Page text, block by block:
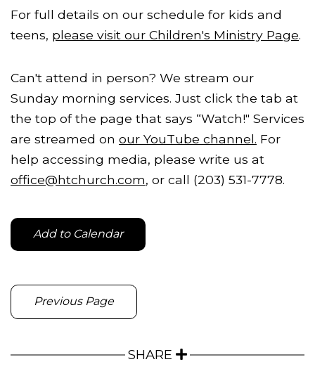
For full details on our schedule for kids and
teens, please visit our Children's Ministry Page.
Can't attend in person? We stream our
Sunday morning services. Just click the tab at
the top of the page that says “Watch!" Services
are streamed on our YouTube channel. For
help accessing media, please write us at
office@htchurch.com, or call (203) 531-7778.
Add to Calendar
Previous Page
SHARE